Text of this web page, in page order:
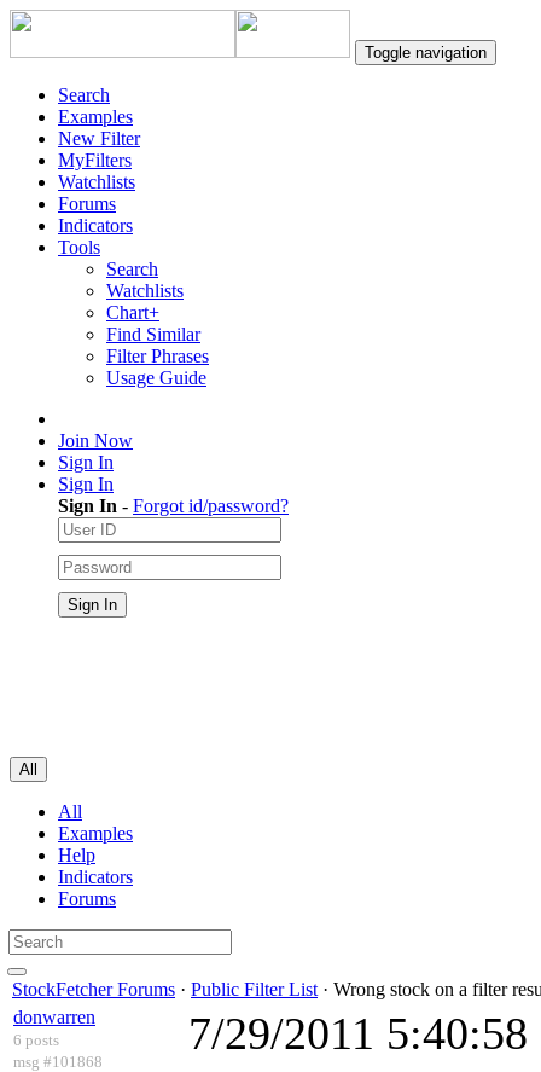
Toggle navigation
Search
Examples
New Filter
MyFilters
Watchlists
Forums
Indicators
Tools
Search
Watchlists
Chart+
Find Similar
Filter Phrases
Usage Guide
Join Now
Sign In
Sign In
Sign In - Forgot id/password?
All
All
Examples
Help
Indicators
Forums
StockFetcher Forums · Public Filter List · Wrong stock on a filter
donwarren
6 posts
msg #101868
7/29/2011